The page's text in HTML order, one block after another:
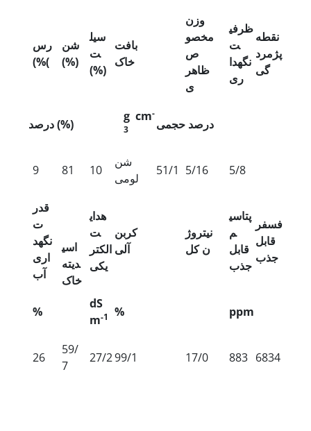
رس
(%(
شن
(%)
سیل
ت
(%)
بافت
خاک
وزن
مخصو
ص
ظاهر
ی
ظرفی
ت
نگه‏دا
ری
نقطه
پژمرد
گی
درصد (%)
g cm-
3
درصد حجمی
9 81 10
شن
لومی
51/1 5/16 5/8
قدر
ت
نگه‏د
اری
آب
اسی
دیته
خاک
هدای
ت
الکتر
یکی
کربن
آلی
نیتروژ
ن کل
پتاسی
م
قابل
جذب
فسفر
قابل
جذب
%
dS
m-1 % ppm
26
59/
7
27/299/1 17/0 883 6834